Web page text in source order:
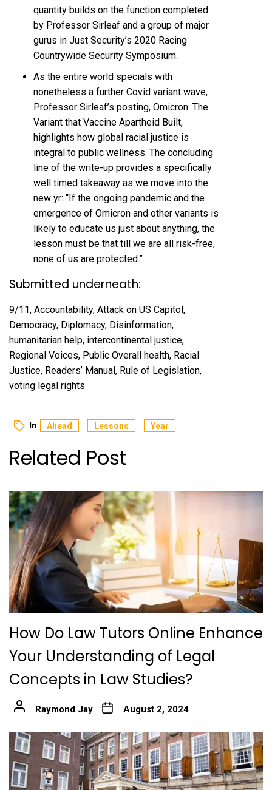
quantity builds on the function completed
by Professor Sirleaf and a group of major
gurus in Just Security’s 2020 Racing
Countrywide Security Symposium.
As the entire world specials with
nonetheless a further Covid variant wave,
Professor Sirleaf’s posting, Omicron: The
Variant that Vaccine Apartheid Built,
highlights how global racial justice is
integral to public wellness. The concluding
line of the write-up provides a specifically
well timed takeaway as we move into the
new yr: “If the ongoing pandemic and the
emergence of Omicron and other variants is
likely to educate us just about anything, the
lesson must be that till we are all risk-free,
none of us are protected.”
Submitted underneath:
9/11, Accountability, Attack on US Capitol,
Democracy, Diplomacy, Disinformation,
humanitarian help, intercontinental justice,
Regional Voices, Public Overall health, Racial
Justice, Readers’ Manual, Rule of Legislation,
voting legal rights
In Ahead Lessons Year
Related Post
How Do Law Tutors Online Enhance
Your Understanding of Legal
Concepts in Law Studies?
Raymond Jay August 2, 2024